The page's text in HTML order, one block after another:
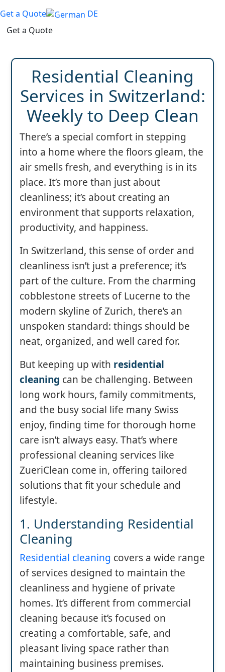
Get a Quote
DE
Get a Quote
Residential Cleaning
Services in Switzerland:
Weekly to Deep Clean
There’s a special comfort in stepping
into a home where the floors gleam, the
air smells fresh, and everything is in its
place. It’s more than just about
cleanliness; it’s about creating an
environment that supports relaxation,
productivity, and happiness.
In Switzerland, this sense of order and
cleanliness isn’t just a preference; it’s
part of the culture. From the charming
cobblestone streets of Lucerne to the
modern skyline of Zurich, there’s an
unspoken standard: things should be
neat, organized, and well cared for.
But keeping up with residential
cleaning can be challenging. Between
long work hours, family commitments,
and the busy social life many Swiss
enjoy, finding time for thorough home
care isn’t always easy. That’s where
professional cleaning services like
ZueriClean come in, offering tailored
solutions that fit your schedule and
lifestyle.
1. Understanding Residential
Cleaning
Residential cleaning covers a wide range
of services designed to maintain the
cleanliness and hygiene of private
homes. It’s different from commercial
cleaning because it’s focused on
creating a comfortable, safe, and
pleasant living space rather than
maintaining business premises.